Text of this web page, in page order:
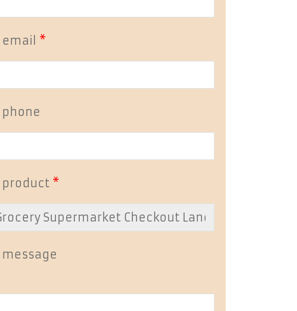
email *
phone
product *
message